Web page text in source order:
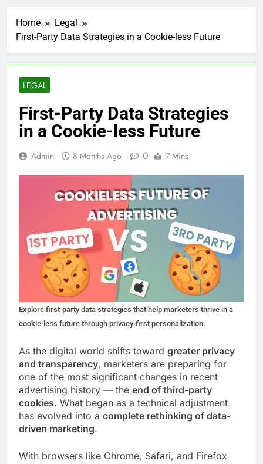
Home
Legal
First-Party Data Strategies in a Cookie-less Future
LEGAL
First-Party Data Strategies
in a Cookie-less Future
Admin 8 Months Ago 0 7 Mins
Explore first-party data strategies that help marketers thrive in a
cookie-less future through privacy-first personalization.
As the digital world shifts toward greater privacy
and transparency, marketers are preparing for
one of the most significant changes in recent
advertising history — the end of third-party
cookies. What began as a technical adjustment
has evolved into a complete rethinking of data-
driven marketing.
With browsers like Chrome, Safari, and Firefox